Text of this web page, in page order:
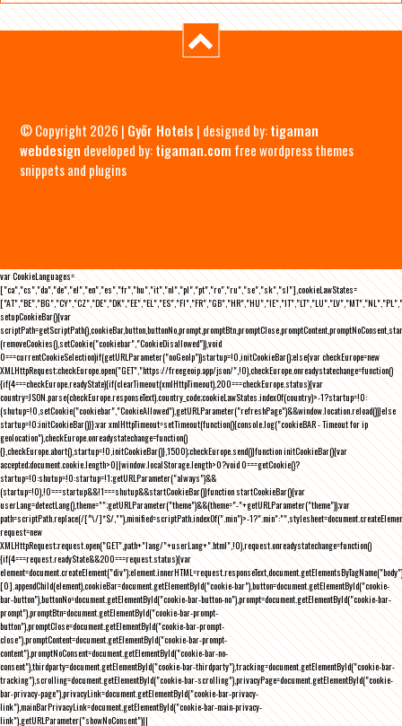
© Copyright 2026 | Győr Hotels | designed by:tigaman
webdesign developed by:tigaman.com free wordpress themes
snippets and plugins
var CookieLanguages=
["ca","cs","da","de","el","en","es","fr","hu","it","nl","pl","pt","ro","ru","se","sk","sl"],cookieLawStates=
setupCookieBar(){var
(removeCookies(),setCookie("cookiebar","CookieDisallowed")),void
0===currentCookieSelection)if(getURLParameter("noGeoIp"))startup=!0,initCookieBar();else{var checkEurope=new
XMLHttpRequest;checkEurope.open("GET","https://freegeoip.app/json/",!0),checkEurope.onreadystatechange=function()
{if(4===checkEurope.readyState){if(clearTimeout(xmlHttpTimeout),200===checkEurope.status){var
country=JSON.parse(checkEurope.responseText).country_code;cookieLawStates.indexOf(country)>-1?startup=!0:
(shutup=!0,setCookie("cookiebar","CookieAllowed"),getURLParameter("refreshPage")&&window.location.reload())}else
startup=!0;initCookieBar()}};var xmlHttpTimeout=setTimeout(function(){console.log("cookieBAR - Timeout for ip
geolocation"),checkEurope.onreadystatechange=function()
{},checkEurope.abort(),startup=!0,initCookieBar()},1500);checkEurope.send()}function initCookieBar(){var
accepted;document.cookie.length>0||window.localStorage.length>0?void 0===getCookie()?
startup=!0:shutup=!0:startup=!1;getURLParameter("always")&&
(startup=!0),!0===startup&&!1===shutup&&startCookieBar()}function startCookieBar(){var
userLang=detectLang(),theme="";getURLParameter("theme")&&(theme="-"+getURLParameter("theme"));var
path=scriptPath.replace(/[^\/]*$/,""),minified=scriptPath.indexOf(".min")>-
request=new
XMLHttpRequest;request.open("GET",path+"lang/"+userLang+".html",!0),request.onreadystatechange=function()
{if(4===request.readyState&&200===request.status){var
element=document.createElement("div");element.innerHTML=request.responseText,document.getElementsByTagName("body")
[0].appendChild(element),cookieBar=document.getElementById("cookie-bar"),button=document.getElementById("cookie-
bar-button"),buttonNo=document.getElementById("cookie-bar-button-no"),prompt=document.getElementById("cookie-bar-
prompt"),promptBtn=document.getElementById("cookie-bar-prompt-
button"),promptClose=document.getElementById("cookie-bar-prompt-
close"),promptContent=document.getElementById("cookie-bar-prompt-
content"),promptNoConsent=document.getElementById("cookie-bar-no-
consent"),thirdparty=document.getElementById("cookie-bar-thirdparty"),tracking=document.getElementById("cookie-bar-
tracking"),scrolling=document.getElementById("cookie-bar-scrolling"),privacyPage=document.getElementById("cookie-
bar-privacy-page"),privacyLink=document.getElementById("cookie-bar-privacy-
link"),mainBarPrivacyLink=document.getElementById("cookie-bar-main-privacy-
link"),getURLParameter("showNoConsent")||